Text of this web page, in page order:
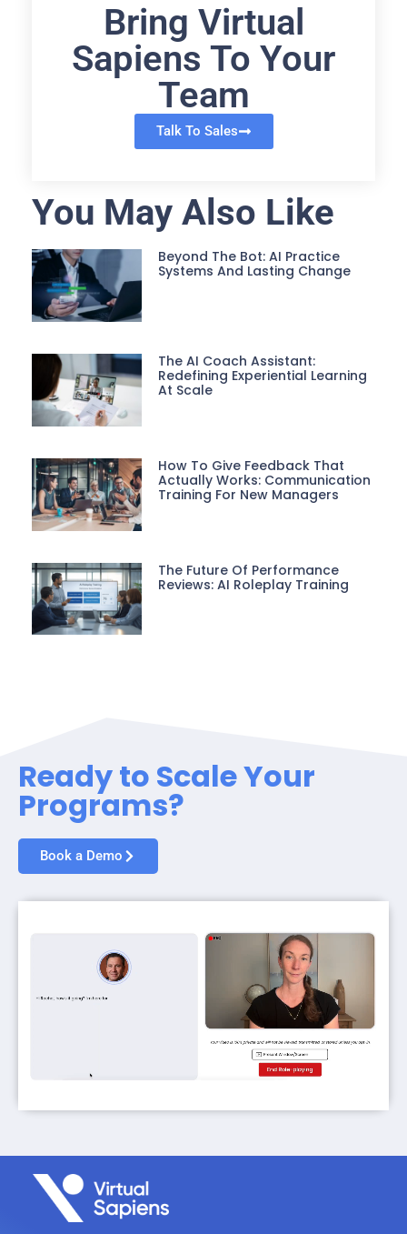
Bring Virtual
Sapiens To Your
Team
Talk To Sales
You May Also Like
Beyond The Bot: AI Practice
Systems And Lasting Change
The AI Coach Assistant:
Redefining Experiential Learning
At Scale
How To Give Feedback That
Actually Works: Communication
Training For New Managers
The Future Of Performance
Reviews: AI Roleplay Training
Ready to Scale Your
Programs?
Book a Demo